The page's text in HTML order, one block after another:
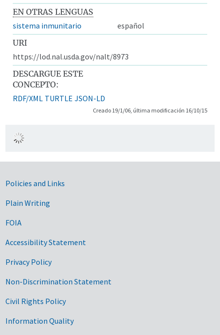
EN OTRAS LENGUAS
sistema inmunitario
español
URI
https://lod.nal.usda.gov/nalt/8973
DESCARGUE ESTE
CONCEPTO:
RDF/XML TURTLE JSON-LD
Creado 19/1/06, última modificación 16/10/15
Government Links
Policies and Links
Plain Writing
FOIA
Accessibility Statement
Privacy Policy
Non-Discrimination Statement
Civil Rights Policy
Information Quality